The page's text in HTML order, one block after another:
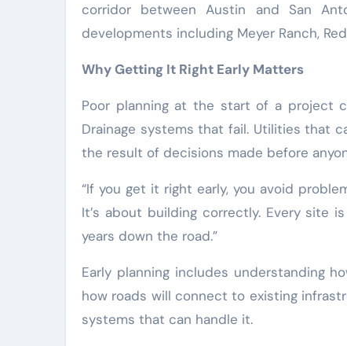
corridor between Austin and San
developments including Meyer Ranch,
Why Getting It Right Early Matters
Poor planning at the start of a project
Drainage systems that fail. Utilities that
the result of decisions made before
“If you get it right early, you avoid
It’s about building correctly. Every site
years down the road.”
Early planning includes understanding
how roads will connect to existing
systems that can handle it.